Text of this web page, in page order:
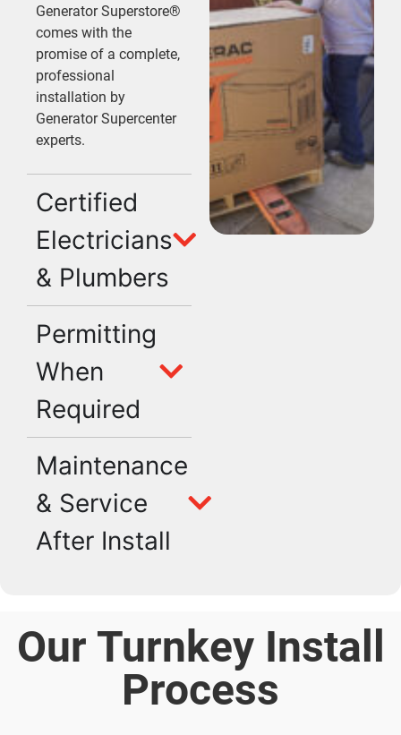
Generator Superstore®
comes with the
promise of a complete,
professional
installation by
Generator Supercenter
experts.
Certified
Electricians
& Plumbers
Permitting
When
Required
Maintenance
& Service
After Install
Our Turnkey Install
Process